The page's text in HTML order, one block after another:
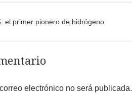
el primer pionero de hidrógeno
electrónico no será publicada.